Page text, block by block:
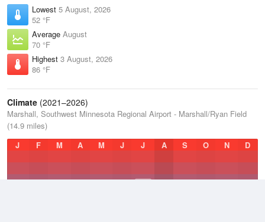
Lowest 5 August, 2026
52 °F
Average August
70 °F
Highest 3 August, 2026
86 °F
Climate (2021–2026)
Marshall, Southwest Minnesota Regional Airport - Marshall/Ryan Field
(14.9 miles)
J
F M A M J J A S O N D